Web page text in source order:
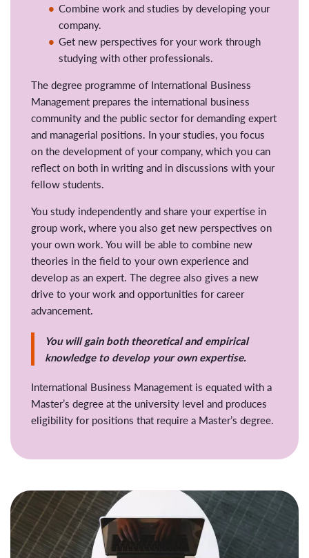
Combine work and studies by developing your
company.
Get new perspectives for your work through
studying with other professionals.
The degree programme of International Business
Management prepares the international business
community and the public sector for demanding expert
and managerial positions. In your studies, you focus
on the development of your company, which you can
reflect on both in writing and in discussions with your
fellow students.
You study independently and share your expertise in
group work, where you also get new perspectives on
your own work. You will be able to combine new
theories in the field to your own experience and
develop as an expert. The degree also gives a new
drive to your work and opportunities for career
advancement.
You will gain both theoretical and empirical
knowledge to develop your own expertise.
International Business Management is equated with a
Master’s degree at the university level and produces
eligibility for positions that require a Master’s degree.